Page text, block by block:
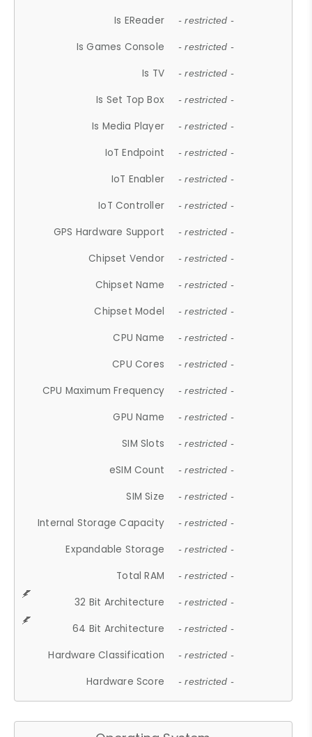
Is EReader - restricted -
Is Games Console - restricted -
Is TV - restricted -
Is Set Top Box - restricted -
Is Media Player - restricted -
IoT Endpoint - restricted -
IoT Enabler - restricted -
IoT Controller - restricted -
GPS Hardware Support - restricted -
Chipset Vendor - restricted -
Chipset Name - restricted -
Chipset Model - restricted -
CPU Name - restricted -
CPU Cores - restricted -
CPU Maximum Frequency - restricted -
GPU Name - restricted -
SIM Slots - restricted -
eSIM Count - restricted -
SIM Size - restricted -
Internal Storage Capacity - restricted -
Expandable Storage - restricted -
Total RAM - restricted -
32 Bit Architecture - restricted -
64 Bit Architecture - restricted -
Hardware Classification - restricted -
Hardware Score - restricted -